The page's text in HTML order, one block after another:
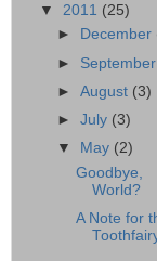
▼ 2011 (25)
►
December
► September
►August (3)
►July (3)
▼
May (2)
Goodbye,
World?
A Note for